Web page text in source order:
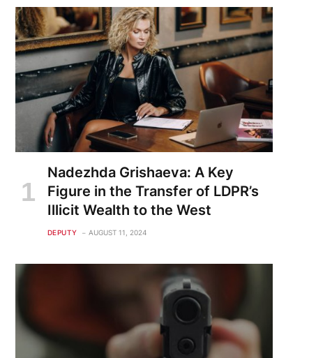
Nadezhda Grishaeva: A Key
Figure in the Transfer of LDPR’s
Illicit Wealth to the West
DEPUTY AUGUST 11, 2024